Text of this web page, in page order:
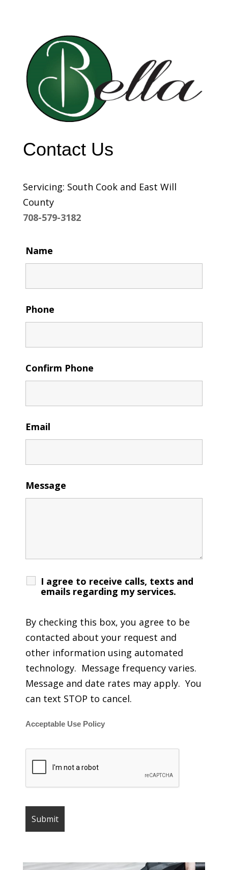
Contact Us
Servicing: South Cook and East Will
County
708-579-3182
Name
Phone
Confirm Phone
Email
Message
I agree to receive calls, texts and
emails regarding my services.
By checking this box, you agree to be
contacted about your request and
other information using automated
technology. Message frequency varies.
Message and date rates may apply. You
can text STOP to cancel.
Acceptable Use Policy